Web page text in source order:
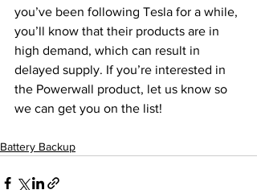
you’ve been following Tesla for a while,
you’ll know that their products are in
high demand, which can result in
delayed supply. If you’re interested in
the Powerwall product, let us know so
we can get you on the list!
Battery Backup